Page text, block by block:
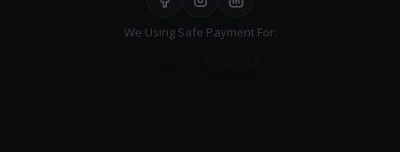
We Using Safe Payment For: